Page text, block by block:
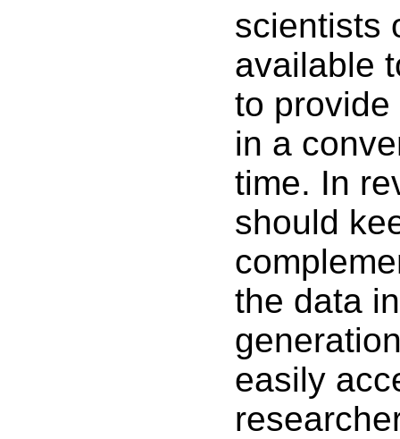
scientists
available
to
in a
time. In
should
the data
easily